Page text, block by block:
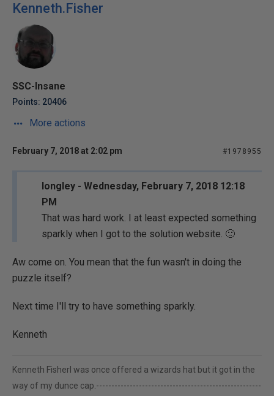
Kenneth.Fisher
SSC-Insane
Points: 20406
More actions
February 7, 2018 at 2:02 pm #1978955
longley - Wednesday, February 7, 2018 12:18
PM
That was hard work. I at least expected something
sparkly when I got to the solution website. 🙁
Aw come on. You mean that the fun wasn't in doing the
puzzle itself?
Next time I'll try to have something sparkly.
Kenneth
Kenneth FisherI was once offered a wizards hat but it got in the
way of my dunce cap.------------------------------------------------------